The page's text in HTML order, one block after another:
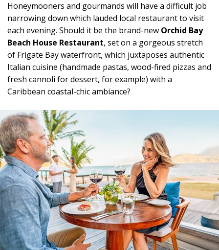
Honeymooners and gourmands will have a difficult job
narrowing down which lauded local restaurant to visit
each evening. Should it be the brand-new Orchid Bay
Beach House Restaurant, set on a gorgeous stretch
of Frigate Bay waterfront, which juxtaposes authentic
Italian cuisine (handmade pastas, wood-fired pizzas and
fresh cannoli for dessert, for example) with a
Caribbean coastal-chic ambiance?